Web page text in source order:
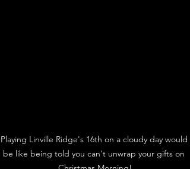
Playing Linville Ridge's 16th on a cloudy day would
be like being told you can't unwrap your gifts on